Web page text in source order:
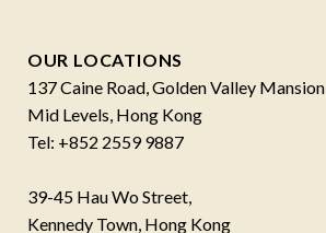
OUR LOCATIONS
137 Caine Road, Golden Valley Mansion
Mid Levels, Hong Kong
Tel: +852 2559 9887
39-45 Hau Wo Street,
Kennedy Town, Hong Kong